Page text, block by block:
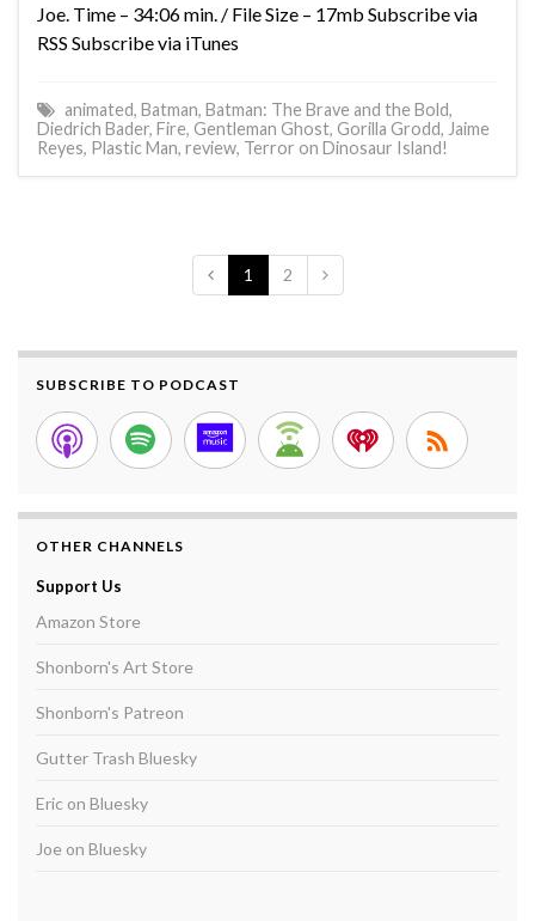
Joe. Time – 34:06 min. / File Size – 17mb Subscribe via
RSS Subscribe via iTunes
animated, Batman, Batman: The Brave and the Bold,
Diedrich Bader, Fire, Gentleman Ghost, Gorilla Grodd, Jaime
Reyes, Plastic Man, review, Terror on Dinosaur Island!
1 2
SUBSCRIBE TO PODCAST
OTHER CHANNELS
Support Us
Amazon Store
Shonborn's Art Store
Shonborn's Patreon
Gutter Trash Bluesky
Eric on Bluesky
Joe on Bluesky